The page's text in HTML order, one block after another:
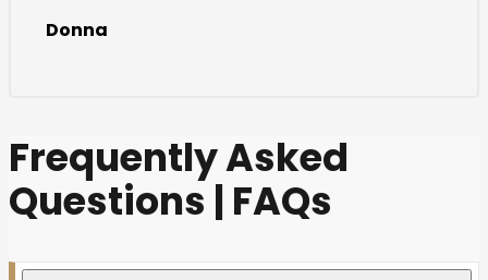
Donna
Frequently Asked
Questions | FAQs